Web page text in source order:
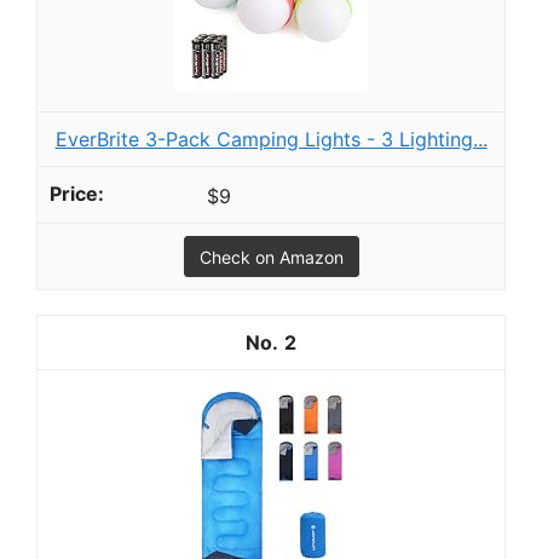
EverBrite 3-Pack Camping Lights - 3 Lighting...
$9
Check on Amazon
2